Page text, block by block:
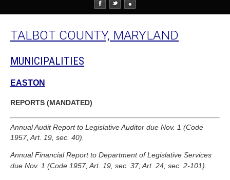
TALBOT COUNTY, MARYLAND
MUNICIPALITIES
EASTON
REPORTS (MANDATED)
Annual Audit Report to Legislative Auditor due Nov. 1 (Code
1957, Art. 19, sec. 40).
Annual Financial Report to Department of Legislative Services
due Nov. 1 (Code 1957, Art. 19, sec. 37; Art. 24, sec. 2-101).